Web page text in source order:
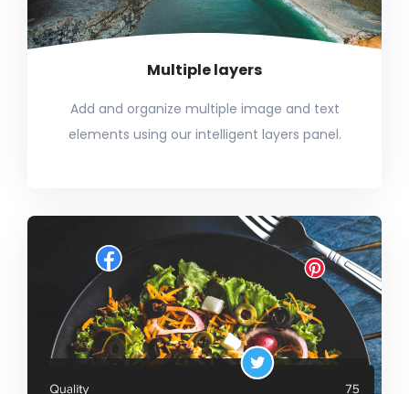
Multiple layers
Add and organize multiple image and text
elements using our intelligent layers panel.